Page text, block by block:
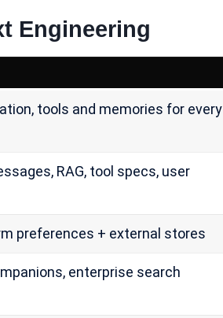
Engineering
tools and memories for every
RAG, tool specs, user
preferences + external stores
enterprise search